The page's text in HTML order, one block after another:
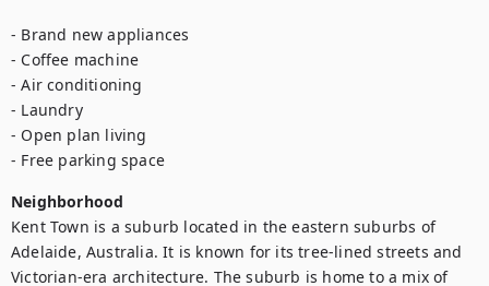
- Brand new appliances
- Coffee machine
- Air conditioning
- Laundry
- Open plan living
- Free parking space
Neighborhood
Kent Town is a suburb located in the eastern suburbs of
Adelaide, Australia. It is known for its tree-lined streets and
Victorian-era architecture. The suburb is home to a mix of